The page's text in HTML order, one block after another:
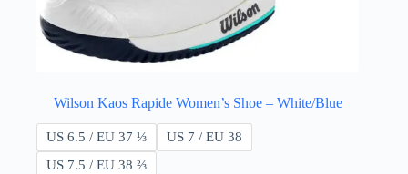
Wilson Kaos Rapide Women’s Shoe – White/Blue
US 6.5 / EU 37 ⅓
US 7 / EU 38
US 7.5 / EU 38 ​​⅔